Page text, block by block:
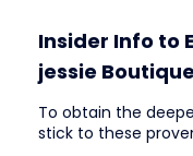
Insider Info to
jessie Boutique
To obtain the
stick to these